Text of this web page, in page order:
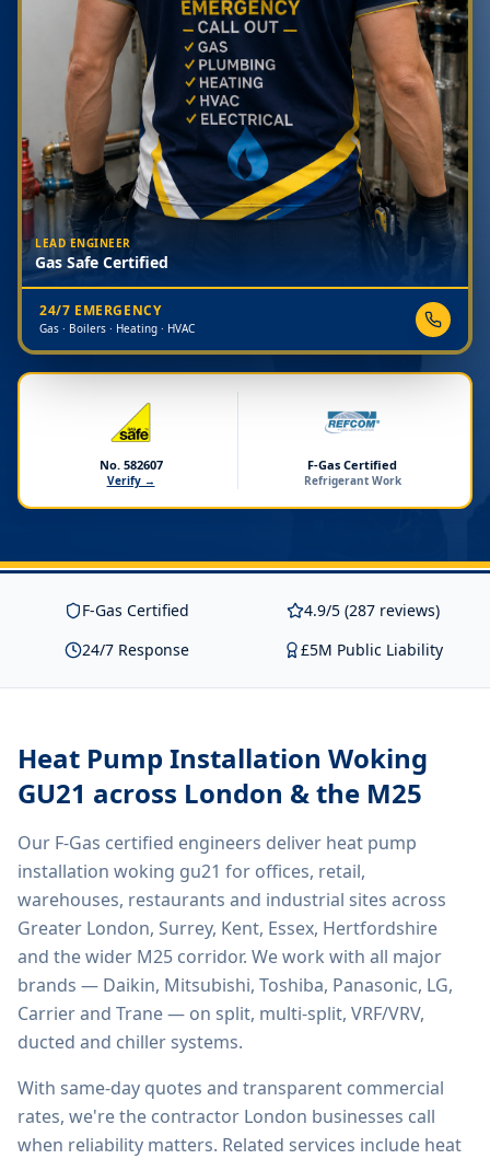
LEAD ENGINEER
Gas Safe Certified
24/7 EMERGENCY
Gas · Boilers · Heating · HVAC
No. 582607
Verify →
F-Gas Certified
Refrigerant Work
F-Gas Certified
4.9/5 (287 reviews)
24/7 Response
£5M Public Liability
Heat Pump Installation Woking
GU21 across London & the M25
Our F-Gas certified engineers deliver heat pump
installation woking gu21 for offices, retail,
warehouses, restaurants and industrial sites across
Greater London, Surrey, Kent, Essex, Hertfordshire
and the wider M25 corridor. We work with all major
brands — Daikin, Mitsubishi, Toshiba, Panasonic, LG,
Carrier and Trane — on split, multi-split, VRF/VRV,
ducted and chiller systems.
With same-day quotes and transparent commercial
rates, we're the contractor London businesses call
when reliability matters. Related services include heat